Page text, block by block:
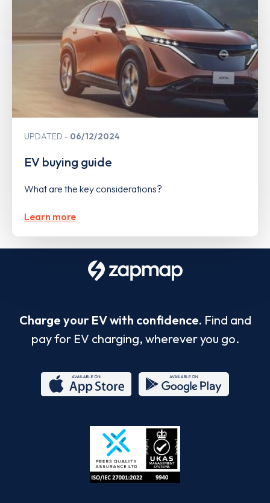
UPDATED 06/12/2024
EV buying guide
What are the key considerations?
Learn more
Charge your EV with confidence. Find and
pay for EV charging, wherever you go.
Store